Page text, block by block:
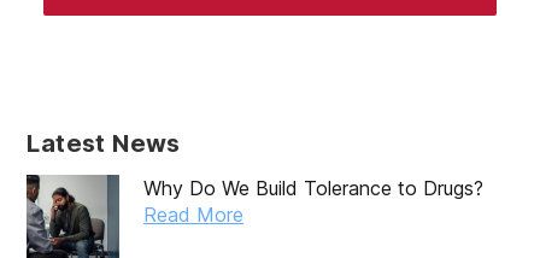
Latest News
Why Do We Build Tolerance to Drugs?
Read More